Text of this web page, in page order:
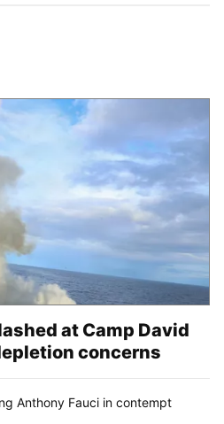
at Camp David
concerns
Anthony Fauci in contempt